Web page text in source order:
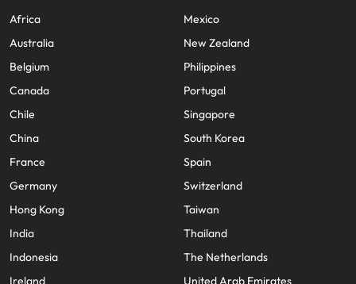
Africa
Australia
Belgium
Canada
Chile
China
France
Germany
Hong Kong
India
Indonesia
Mexico
New Zealand
Philippines
Portugal
Singapore
South Korea
Spain
Switzerland
Taiwan
Thailand
The Netherlands